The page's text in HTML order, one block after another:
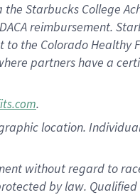
Starbucks College
reimbursement.
the Colorado Healthy
partners have a
.
location.
without regard to
by law.